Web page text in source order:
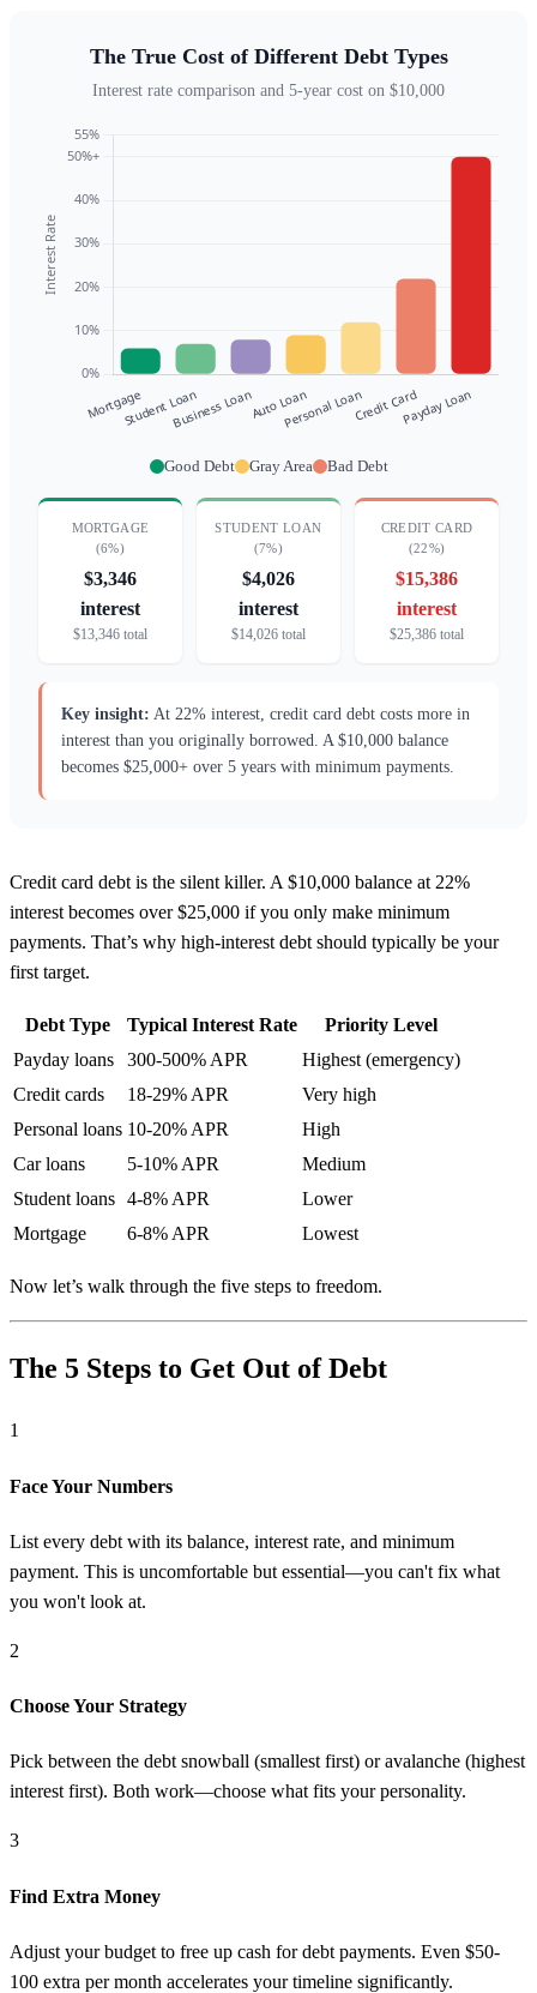
The True Cost of Different Debt Types
Interest rate comparison and 5-year cost on $10,000
Good Debt Gray Area Bad Debt
MORTGAGE
(6%)
$3,346
interest
$13,346 total
STUDENT LOAN
(7%)
$4,026
interest
$14,026 total
CREDIT CARD
(22%)
$15,386
interest
$25,386 total
Key insight: At 22% interest, credit card debt costs more in
interest than you originally borrowed. A $10,000 balance
becomes $25,000+ over 5 years with minimum payments.
Credit card debt is the silent killer. A $10,000 balance at 22%
interest becomes over $25,000 if you only make minimum
payments. That’s why high-interest debt should typically be your
first target.
Debt Type Typical Interest Rate
Priority Level
Payday loans
300-500% APR
Highest (emergency)
Credit cards
18-29% APR
Very high
Personal loans 10-20% APR
High
Car loans
5-10% APR
Medium
Student loans 4-8% APR
Lower
Mortgage
6-8% APR Lowest
Now let’s walk through the five steps to freedom.
The 5 Steps to Get Out of Debt
1
Face Your Numbers
List every debt with its balance, interest rate, and minimum
payment. This is uncomfortable but essential—you can't fix what
you won't look at.
2
Choose Your Strategy
Pick between the debt snowball (smallest first) or avalanche (highest
interest first). Both work—choose what fits your personality.
3
Find Extra Money
Adjust your budget to free up cash for debt payments. Even $50-
100 extra per month accelerates your timeline significantly.